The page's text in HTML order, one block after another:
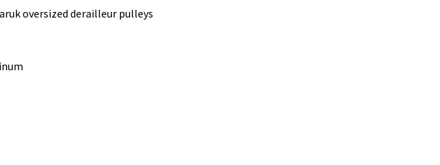
oversized derailleur pulleys